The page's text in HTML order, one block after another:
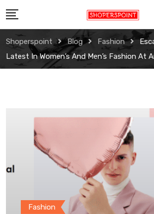
to
content
Shoperspoint Blog Fashion
Latest In Women’s And Men’s Fashion At
Fashion